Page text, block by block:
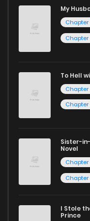
My
Chapter
Chapter
To Hell
Chapter
Chapter
Sister-
Novel
Chapter
Chapter
I Stole
Prince